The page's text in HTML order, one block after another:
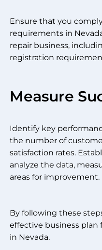
Ensure that you
requirements in
repair business,
registration
Measure
Identify key
the number of
satisfaction rates.
analyze the data,
areas for improvement.
By following these
effective business plan
in Nevada.